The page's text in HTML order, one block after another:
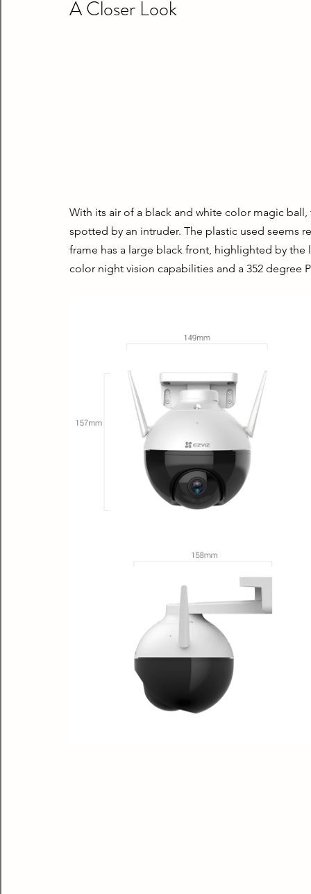
A Closer Look
With its air of a black and white color magic
spotted by an intruder. The plastic used seems
frame has a large black front, highlighted by the
color night vision capabilities and a 352 degree